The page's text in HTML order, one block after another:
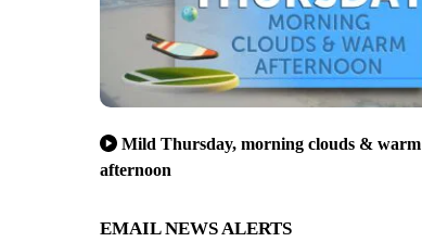
Mild Thursday, morning clouds & warm
afternoon
EMAIL NEWS ALERTS